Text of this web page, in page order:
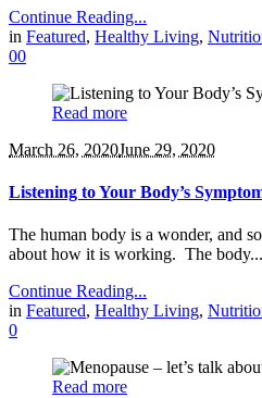
Continue Reading...
in Featured, Healthy Living,
00
Read more
March 26, 2020June 29, 2020
Listening to Your Body’s
The human body is a wonder, and
about how it is working. The body...
Continue Reading...
in Featured, Healthy Living,
0
Read more